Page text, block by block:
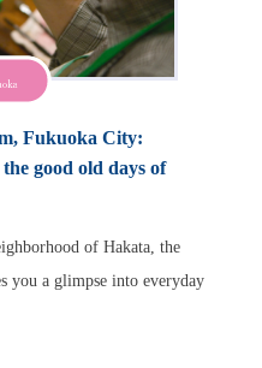
Fukuoka City:
good old days of
of Hakata, the
you a glimpse into everyday